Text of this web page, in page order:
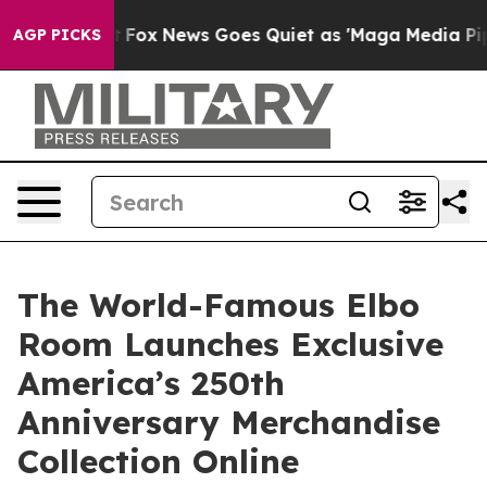
AGP PICKS
Exist Fox News Goes Quiet as 'Maga Media
The World-Famous Elbo
Room Launches Exclusive
America’s 250th
Anniversary Merchandise
Collection Online